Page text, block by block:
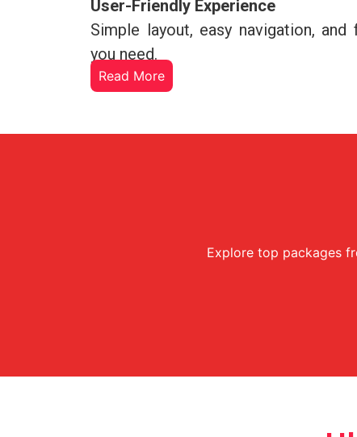
User-Friendly Experience
Simple layout, easy navigation,
you need.
Read More
Explore top packages